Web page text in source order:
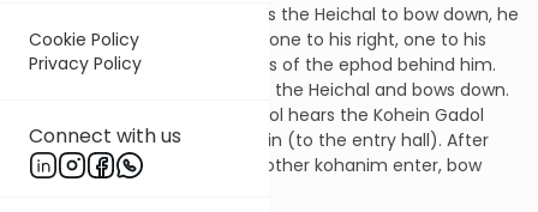
Cookie Policy
Privacy Policy
Connect with us
When the Kohein Gadol enters the Heichal to bow down, he
is supported by three people: one to his right, one to his
left and one holding the jewels of the ephod behind him.
The Kohein Gadol then enters the Heichal and bows down.
When the Deputy Kohein Gadol hears the Kohein Gadol
departing, he raises the curtain (to the entry hall). After
the Kohein Gadol leaves, the other kohanim enter, bow